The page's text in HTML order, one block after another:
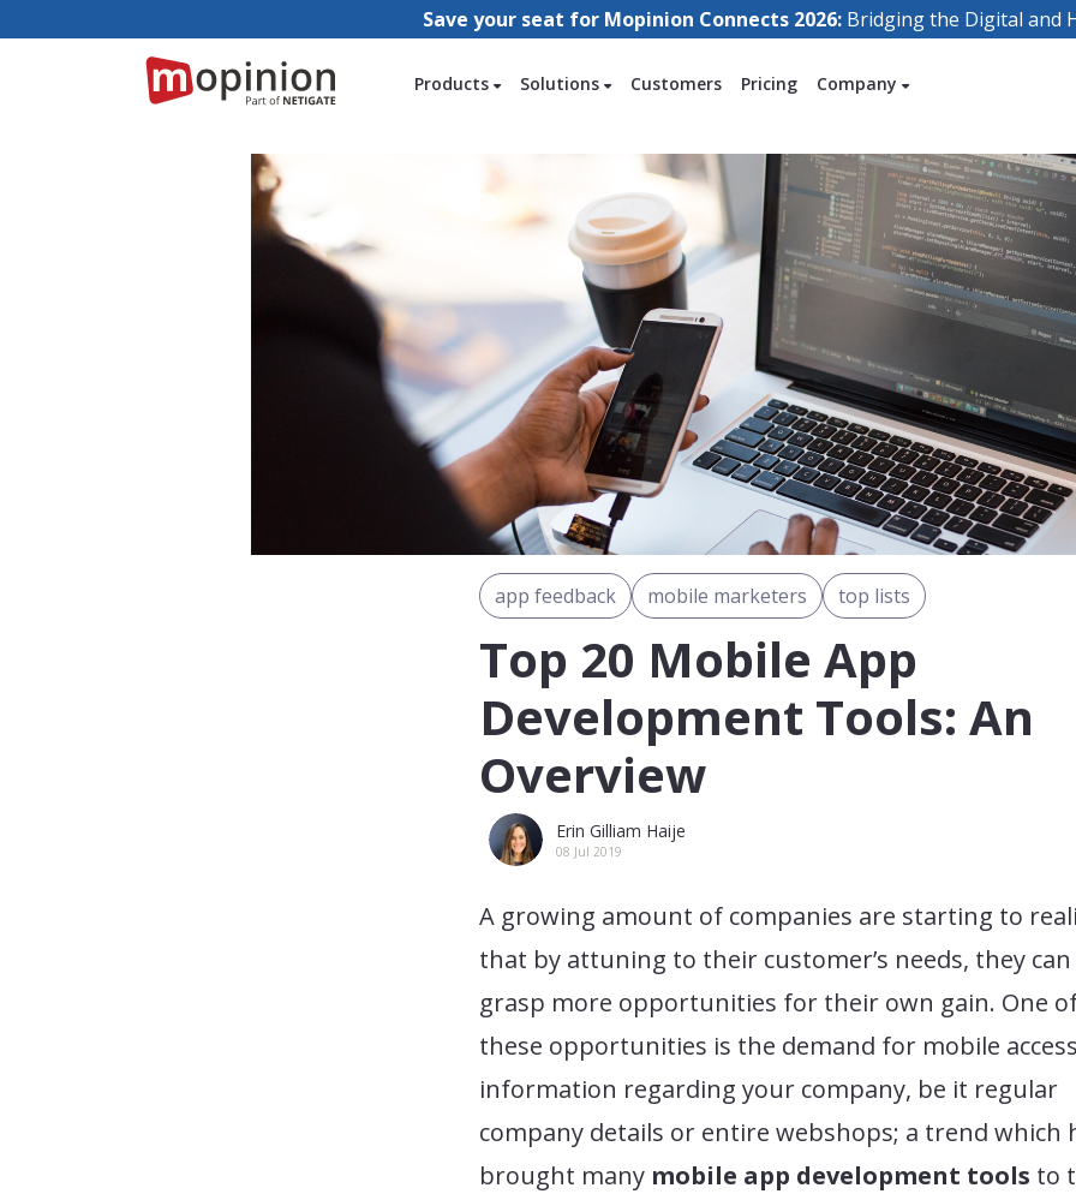
Save your seat for Mopinion Connects 2026: Bridging the Digital and
Products Solutions Customers Pricing Company
app feedback mobile marketers top lists
Top 20 Mobile App
Development Tools: An
Overview
Erin Gilliam Haije
08 Jul 2019
A growing amount of companies are starting to
that by attuning to their customer’s needs, they can
grasp more opportunities for their own gain. One
these opportunities is the demand for mobile
information regarding your company, be it regular
company details or entire webshops; a trend which
brought many mobile app development tools to